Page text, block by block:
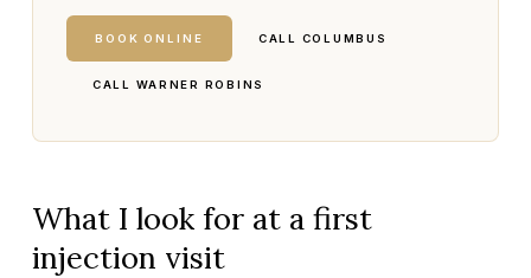
BOOK ONLINE CALL COLUMBUS
CALL WARNER ROBINS
What I look for at a first
injection visit